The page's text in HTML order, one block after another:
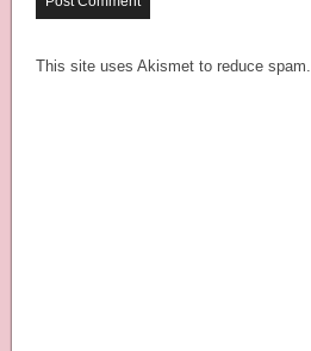
This site uses Akismet to reduce spam.